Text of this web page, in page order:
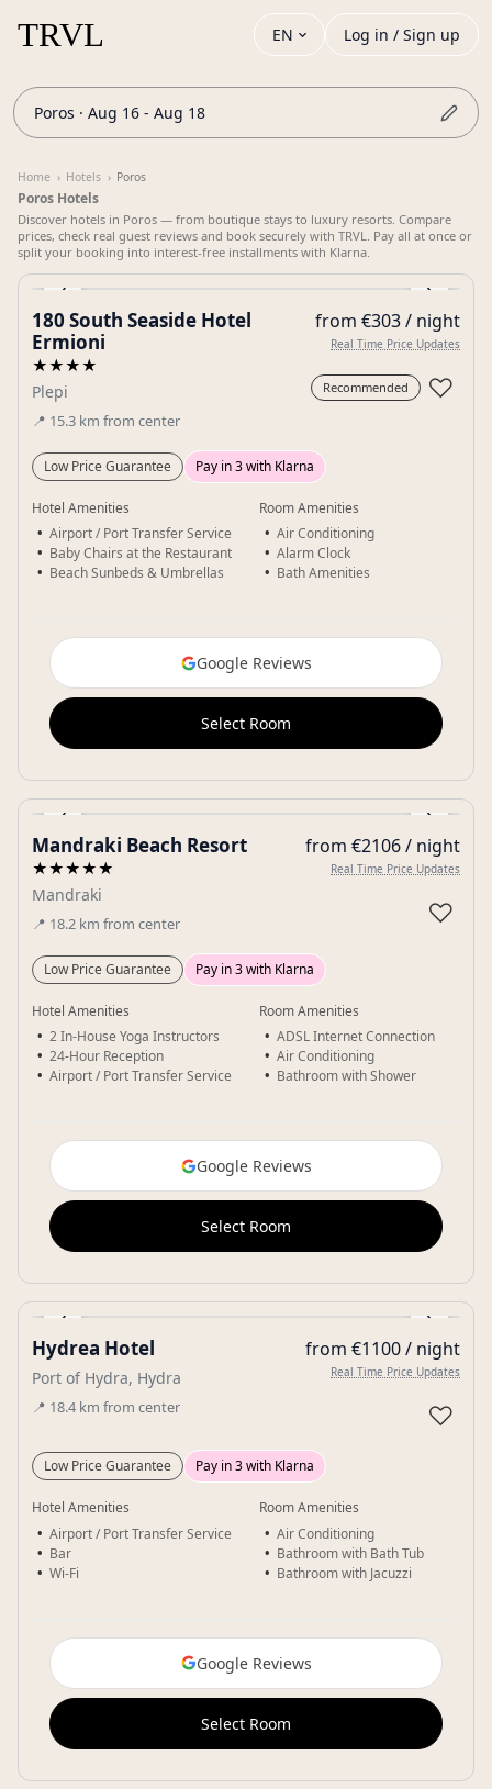
EN Log in / Sign up
Poros · Aug 16 - Aug 18
Home › Hotels › Poros
Poros Hotels
Discover hotels in Poros — from boutique stays to luxury resorts. Compare
prices, check real guest reviews and book securely with TRVL. Pay all at once or
split your booking into interest-free installments with Klarna.
‹ ›
Gallery
180 South Seaside Hotel
Ermioni
★★★★
Plepi
📍 15.3 km from center
from €303 / night
Real Time Price Updates
Recommended ♡
Low Price Guarantee Pay in 3 with Klarna
Hotel Amenities
Airport / Port Transfer Service
Baby Chairs at the Restaurant
Beach Sunbeds & Umbrellas
Room Amenities
Air Conditioning
Alarm Clock
Bath Amenities
Google Reviews
Select Room
‹ ›
Gallery
Mandraki Beach Resort
★★★★★
Mandraki
📍 18.2 km from center
from €2106 / night
Real Time Price Updates
♡
Low Price Guarantee Pay in 3 with Klarna
Hotel Amenities
2 In-House Yoga Instructors
24-Hour Reception
Airport / Port Transfer Service
Room Amenities
ADSL Internet Connection
Air Conditioning
Bathroom with Shower
Google Reviews
Select Room
‹ ›
Gallery
Hydrea Hotel
Port of Hydra, Hydra
📍 18.4 km from center
from €1100 / night
Real Time Price Updates
♡
Low Price Guarantee Pay in 3 with Klarna
Hotel Amenities
Airport / Port Transfer Service
Bar
Wi-Fi
Room Amenities
Air Conditioning
Bathroom with Bath Tub
Bathroom with Jacuzzi
Google Reviews
Select Room